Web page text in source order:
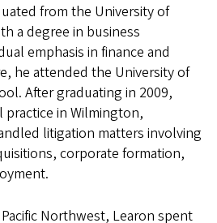
from the University of
a degree in business
emphasis in finance and
he attended the University of
After graduating in 2009,
practice in Wilmington,
litigation matters involving
corporate formation,
Northwest, Learon spent